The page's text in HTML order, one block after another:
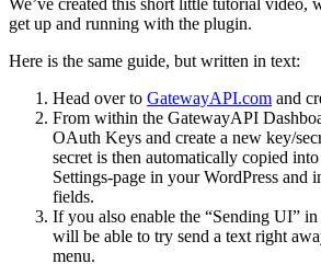
get up and running with the plugin.
Here is the same guide, but written in text:
Head over to GatewayAPI.com and
From within the GatewayAPI
OAuth Keys and create a new key/
secret is then automatically copied
Settings-page in your WordPress and
fields.
If you also enable the “Sending UI” in
will be able to try send a text right
menu.